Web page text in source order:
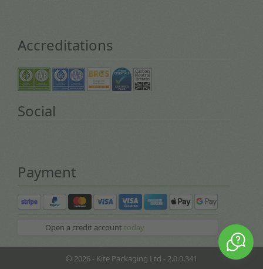
Accreditations
Social
Payment
Open a credit account today
© 2026 - Kite Packaging Ltd - 2.0.0.341